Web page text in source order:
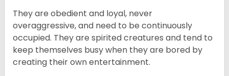
They are obedient and loyal, never
overaggressive, and need to be continuously
occupied. They are spirited creatures and tend to
keep themselves busy when they are bored by
creating their own entertainment.